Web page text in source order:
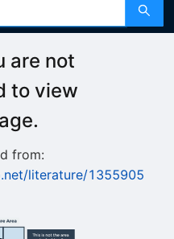
are not
to view
from:
literature/1355905